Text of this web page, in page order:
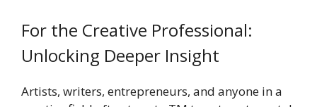
For the Creative Professional:
Unlocking Deeper Insight
Artists, writers, entrepreneurs, and anyone in a